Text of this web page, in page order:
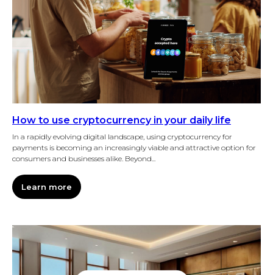
How to use cryptocurrency in your daily life
In a rapidly evolving digital landscape, using cryptocurrency for
payments is becoming an increasingly viable and attractive option for
consumers and businesses alike. Beyond...
Learn more